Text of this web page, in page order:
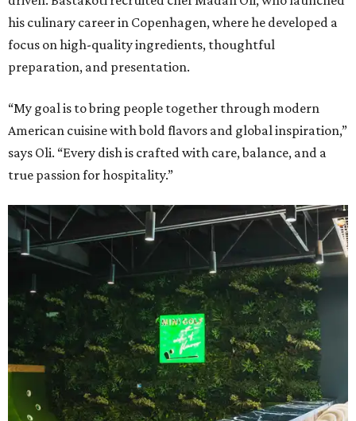
his culinary career in Copenhagen, where he developed a
focus on high-quality ingredients, thoughtful
preparation, and presentation.
“My goal is to bring people together through modern
American cuisine with bold flavors and global inspiration,”
says Oli. “Every dish is crafted with care, balance, and a
true passion for hospitality.”